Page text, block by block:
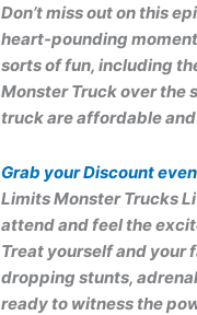
Don’t miss out on this
heart-pounding
sorts of fun, including
Monster Truck over the
truck are affordable
Grab your Discount
Limits Monster Trucks
attend and feel the
Treat yourself and
dropping stunts,
ready to witness the
quantity